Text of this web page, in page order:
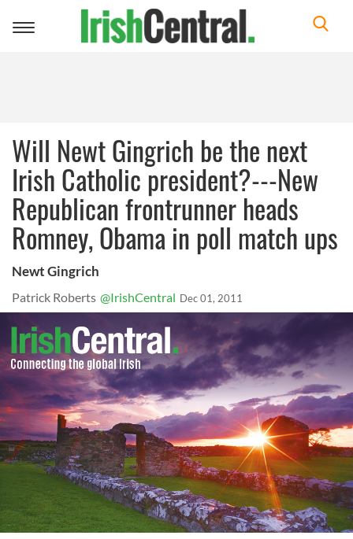
Toggle
Will Newt Gingrich be the next
Irish Catholic president?---New
Republican frontrunner heads
Romney, Obama in poll match ups
Newt Gingrich
Patrick Roberts @IrishCentral Dec 01, 2011